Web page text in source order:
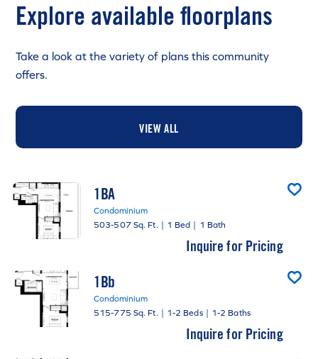
Explore available floorplans
Take a look at the variety of plans this community
offers.
VIEW ALL
1BA
Condominium
503-507 Sq. Ft.
1 Bed 1 Bath
Inquire for Pricing
1Bb
Condominium
515-775 Sq. Ft.
1-2 Beds 1-2 Baths
Inquire for Pricing